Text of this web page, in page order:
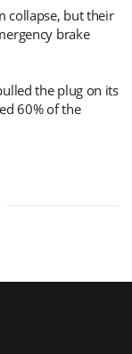
collapse, but their
brake
the plug on its
60% of the